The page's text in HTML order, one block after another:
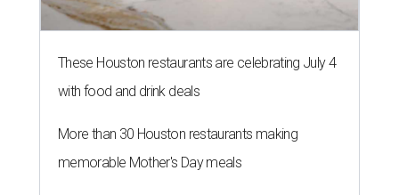
These Houston restaurants are celebrating July 4
with food and drink deals
More than 30 Houston restaurants making
memorable Mother's Day meals